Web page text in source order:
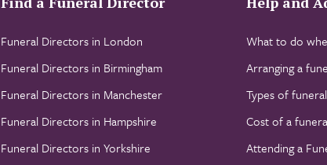
Funeral Directors in London
Funeral Directors in Birmingham
Funeral Directors in Manchester
Funeral Directors in Hampshire
Funeral Directors in Yorkshire
What to do
Arranging a
Types of funeral
Cost of a
Attending a